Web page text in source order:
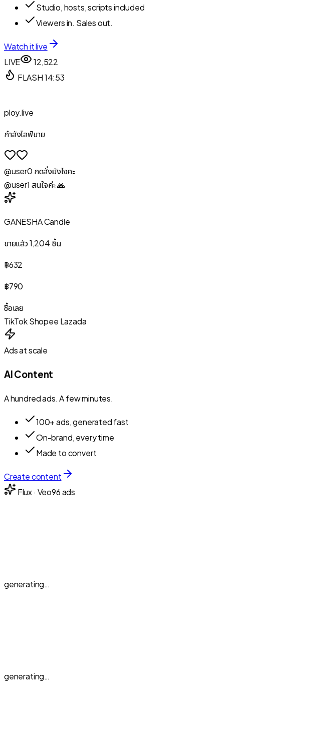
Studio, hosts, scripts included
Viewers in. Sales out.
Watch it live
LIVE
12,522
FLASH14:53
ploy.live
กำลังไลฟ์ขาย
@user0 กดสั่งยังไงคะ
@user1 สนใจค่ะ 🙏
GANESHA Candle
ขายแล้ว1,204 ชิ้น
฿632
฿790
ซื้อเลย
TikTokShopee Lazada
Ads at scale
AI Content
A hundred ads. A few minutes.
100+ ads, generated fast
On-brand, every time
Made to convert
Create content
Flux · Veo96ads
generating…
generating…